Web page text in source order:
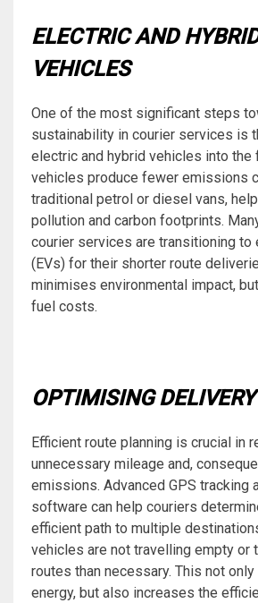
ELECTRIC AND
VEHICLES
One of the most significant steps
sustainability in courier services is
electric and hybrid vehicles into the
vehicles produce fewer emissions
traditional petrol or diesel vans,
pollution and carbon footprints.
courier services are transitioning to
(EVs) for their shorter route
minimises environmental impact,
fuel costs.
OPTIMISING
Efficient route planning is crucial in
unnecessary mileage and,
emissions. Advanced GPS tracking
software can help couriers
efficient path to multiple
vehicles are not travelling empty or
routes than necessary. This not
energy, but also increases the